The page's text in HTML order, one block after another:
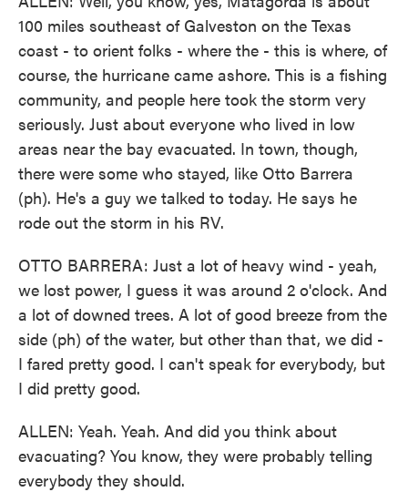
100 miles southeast of Galveston on the Texas
coast - to orient folks - where the - this is where, of
course, the hurricane came ashore. This is a fishing
community, and people here took the storm very
seriously. Just about everyone who lived in low
areas near the bay evacuated. In town, though,
there were some who stayed, like Otto Barrera
(ph). He's a guy we talked to today. He says he
rode out the storm in his RV.
OTTO BARRERA: Just a lot of heavy wind - yeah,
we lost power, I guess it was around 2 o'clock. And
a lot of downed trees. A lot of good breeze from the
side (ph) of the water, but other than that, we did -
I fared pretty good. I can't speak for everybody, but
I did pretty good.
ALLEN: Yeah. Yeah. And did you think about
evacuating? You know, they were probably telling
everybody they should.